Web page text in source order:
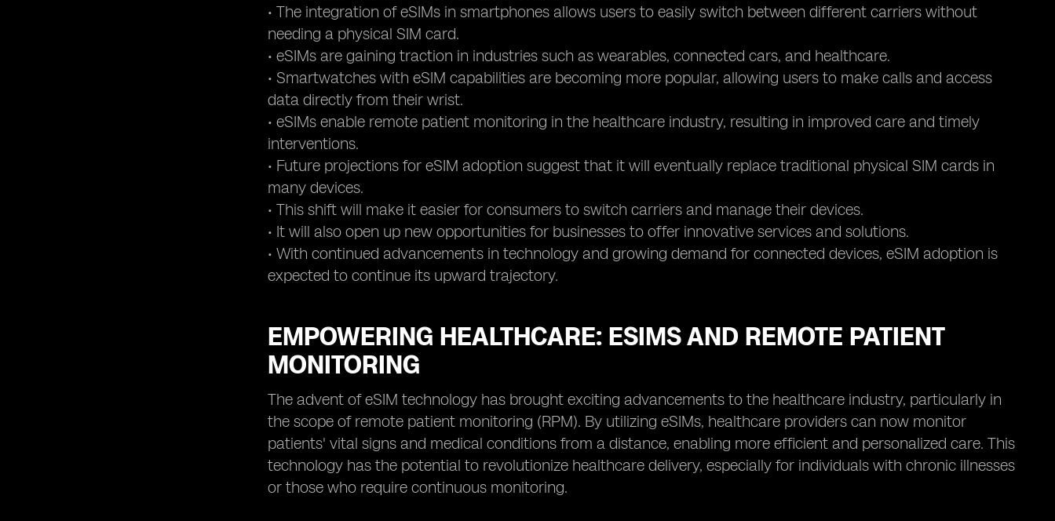
• The integration of eSIMs in smartphones allows users to easily switch between different carriers without
needing a physical SIM card.
• eSIMs are gaining traction in industries such as wearables, connected cars, and healthcare.
• Smartwatches with eSIM capabilities are becoming more popular, allowing users to make calls and access
data directly from their wrist.
• eSIMs enable remote patient monitoring in the healthcare industry, resulting in improved care and timely
interventions.
• Future projections for eSIM adoption suggest that it will eventually replace traditional physical SIM cards in
many devices.
• This shift will make it easier for consumers to switch carriers and manage their devices.
• It will also open up new opportunities for businesses to offer innovative services and solutions.
• With continued advancements in technology and growing demand for connected devices, eSIM adoption is
expected to continue its upward trajectory.
EMPOWERING HEALTHCARE: ESIMS AND REMOTE PATIENT
MONITORING
The advent of eSIM technology has brought exciting advancements to the healthcare industry, particularly in
the scope of remote patient monitoring (RPM). By utilizing eSIMs, healthcare providers can now monitor
patients' vital signs and medical conditions from a distance, enabling more efficient and personalized care. This
technology has the potential to revolutionize healthcare delivery, especially for individuals with chronic illnesses
or those who require continuous monitoring.